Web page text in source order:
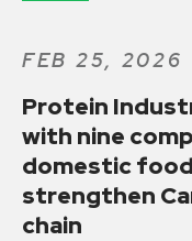
FEB 25, 2026
Protein
with nine
domestic
strengthen
chain